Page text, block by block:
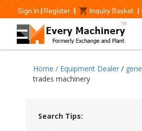
Sign In|Register | Inquiry Basket |
Home / Equipment Dealer /
trades machinery
Search Tips: